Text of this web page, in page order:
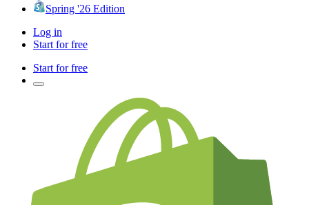
Spring '26 Edition
Log in
Start for free
Start for free